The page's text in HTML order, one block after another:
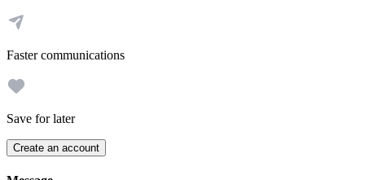
Faster communications
Save for later
Create an account